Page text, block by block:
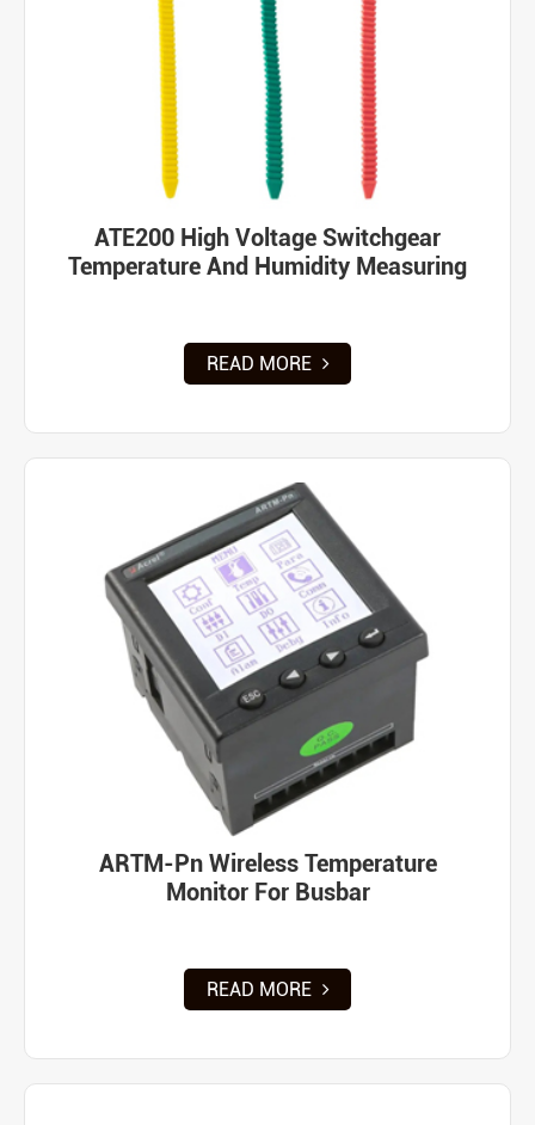
ATE200 High Voltage Switchgear
Temperature And Humidity Measuring
READ MORE
ARTM-Pn Wireless Temperature
Monitor For Busbar
READ MORE